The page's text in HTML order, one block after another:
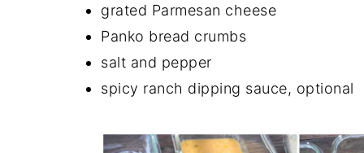
grated Parmesan cheese
Panko bread crumbs
salt and pepper
spicy ranch dipping sauce, optional